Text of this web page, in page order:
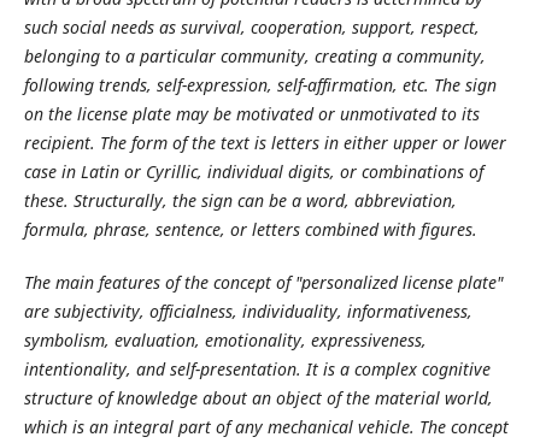
such social needs as survival, cooperation, support, respect,
belonging to a particular community, creating a community,
following trends, self-expression, self-affirmation, etc. The sign
on the license plate may be motivated or unmotivated to its
recipient. The form of the text is letters in either upper or lower
case in Latin or Cyrillic, individual digits, or combinations of
these. Structurally, the sign can be a word, abbreviation,
formula, phrase, sentence, or letters combined with figures.
The main features of the concept of "personalized license plate"
are subjectivity, officialness, individuality, informativeness,
symbolism, evaluation, emotionality, expressiveness,
intentionality, and self-presentation. It is a complex cognitive
structure of knowledge about an object of the material world,
which is an integral part of any mechanical vehicle. The concept